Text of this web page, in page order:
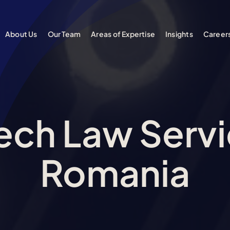
About Us Our Team Areas of Expertise Insights
Law
Romania